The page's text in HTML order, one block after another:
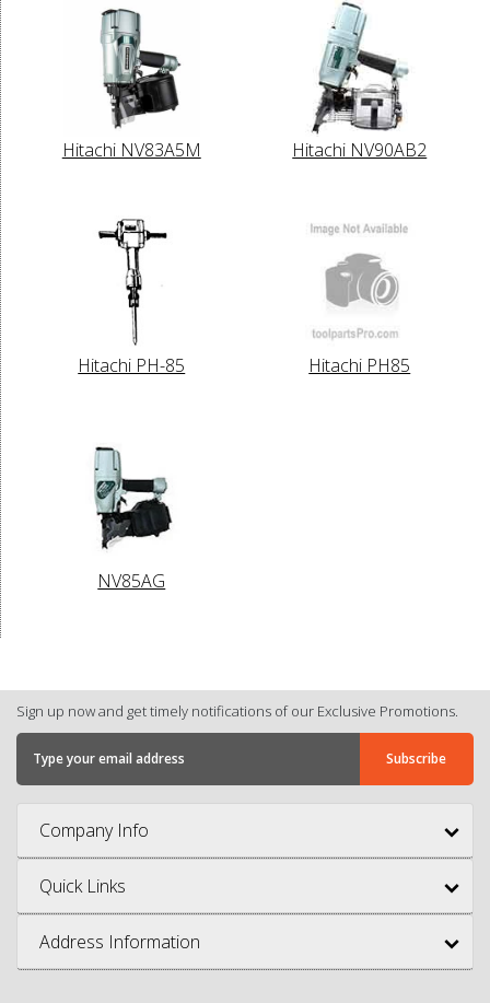
Hitachi NV83A5M Hitachi NV90AB2
Hitachi PH-85 Hitachi PH85
NV85AG
Sign up now and get timely notifications of our Exclusive Promotions.
Company Info
Quick Links
Address Information